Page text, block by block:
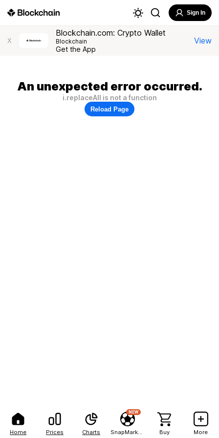
Home Prices Charts
NEW
Buy More
Sign In
X
Blockchain.com: Crypto Wallet
Blockchain
Get the App
View
An unexpected error occurred.
i.replaceAll is not a function
Reload Page